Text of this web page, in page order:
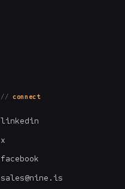
connect
linkedin
x
facebook
sales@nine.is